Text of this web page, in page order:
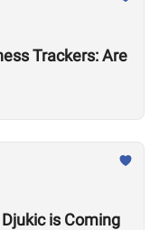
Trackers: Are
is Coming